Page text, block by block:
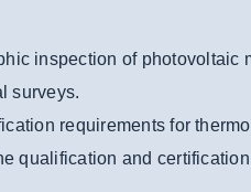
inspection of photovoltaic
surveys.
requirements for
qualification and